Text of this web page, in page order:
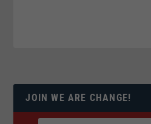
JOIN WE ARE CHANGE!